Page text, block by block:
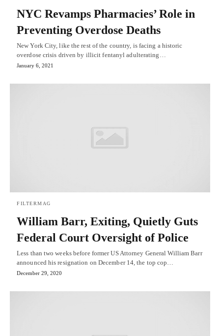
NYC Revamps Pharmacies’ Role in
Preventing Overdose Deaths
New York City, like the rest of the country, is facing a historic
overdose crisis driven by illicit fentanyl adulterating…
January 6, 2021
FILTERMAG
William Barr, Exiting, Quietly Guts
Federal Court Oversight of Police
Less than two weeks before former US Attorney General William Barr
announced his resignation on December 14, the top cop…
December 29, 2020